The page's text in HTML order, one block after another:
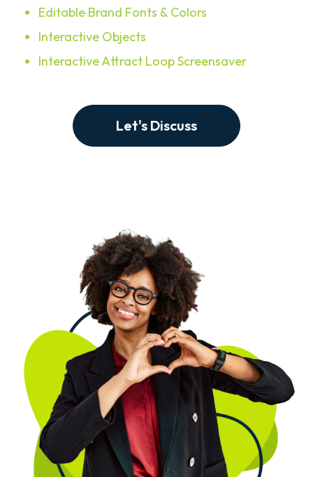
Editable Brand Fonts & Colors
Interactive Objects
Interactive Attract Loop Screensaver
Let's Discuss